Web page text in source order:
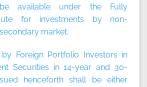
available under the Fully
for investments by non-
market.
Foreign Portfolio Investors in
Securities in 14-year and 30-
henceforth shall be either